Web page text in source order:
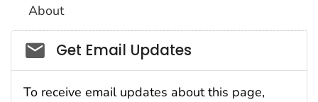
About
Social_govd
Get Email Updates
To receive email updates about this page,